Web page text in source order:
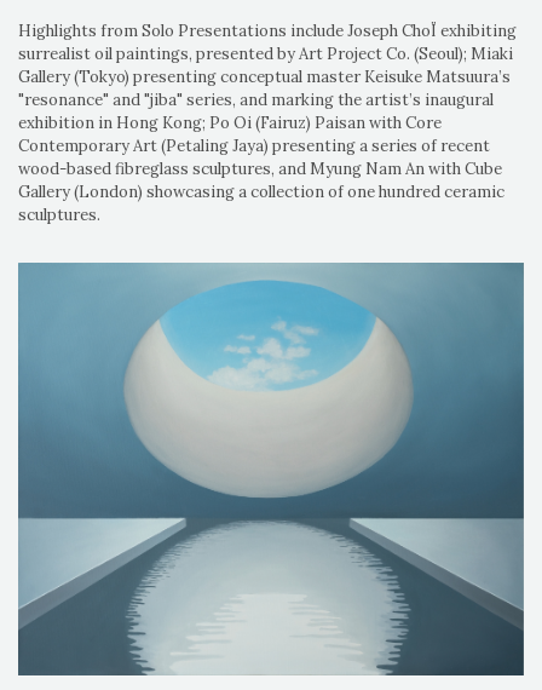
Highlights from Solo Presentations include Joseph ChoÏ exhibiting
surrealist oil paintings, presented by Art Project Co. (Seoul); Miaki
Gallery (Tokyo) presenting conceptual master Keisuke Matsuura’s
"resonance" and "jiba" series, and marking the artist’s inaugural
exhibition in Hong Kong; Po Oi (Fairuz) Paisan with Core
Contemporary Art (Petaling Jaya) presenting a series of recent
wood-based fibreglass sculptures, and Myung Nam An with Cube
Gallery (London) showcasing a collection of one hundred ceramic
sculptures.